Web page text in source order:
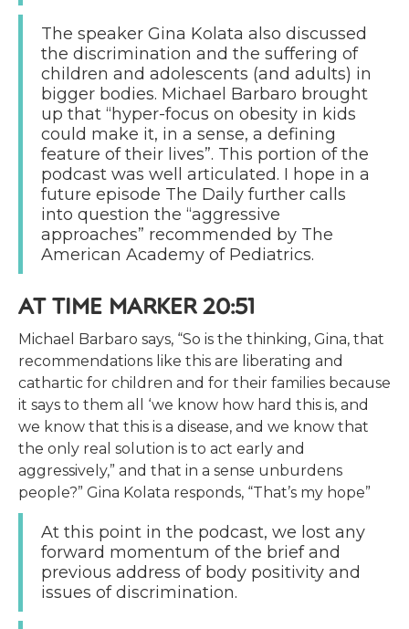
The speaker Gina Kolata also discussed
the discrimination and the suffering of
children and adolescents (and adults) in
bigger bodies. Michael Barbaro brought
up that “hyper-focus on obesity in kids
could make it, in a sense, a defining
feature of their lives”. This portion of the
podcast was well articulated. I hope in a
future episode The Daily further calls
into question the “aggressive
approaches” recommended by The
American Academy of Pediatrics.
AT TIME MARKER 20:51
Michael Barbaro says, “So is the thinking, Gina, that
recommendations like this are liberating and
cathartic for children and for their families because
it says to them all ‘we know how hard this is, and
we know that this is a disease, and we know that
the only real solution is to act early and
aggressively,” and that in a sense unburdens
people?” Gina Kolata responds, “That’s my hope”
At this point in the podcast, we lost any
forward momentum of the brief and
previous address of body positivity and
issues of discrimination.